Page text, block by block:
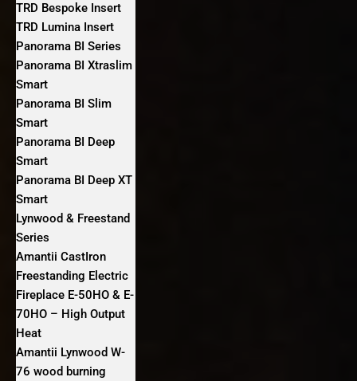
TRD Bespoke Insert
TRD Lumina Insert
Panorama BI Series
Panorama BI Xtraslim
Smart
Panorama BI Slim
Smart
Panorama BI Deep
Smart
Panorama BI Deep XT
Smart
Lynwood & Freestand
Series
Amantii CastIron
Freestanding Electric
Fireplace E-50HO & E-
70HO – High Output
Heat
Amantii Lynwood W-
76 wood burning